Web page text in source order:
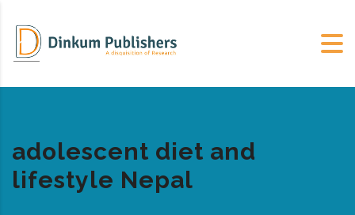
adolescent diet and
lifestyle Nepal